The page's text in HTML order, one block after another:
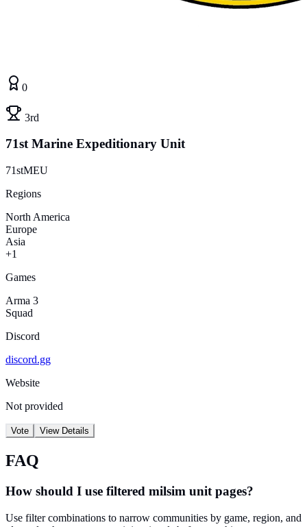
0
3rd
71st Marine Expeditionary Unit
71stMEU
Regions
North America
Europe
Asia
+1
Games
Arma 3
Squad
Discord
discord.gg
Website
Not provided
Vote View Details
FAQ
How should I use filtered milsim unit pages?
Use filter combinations to narrow communities by game, region, and